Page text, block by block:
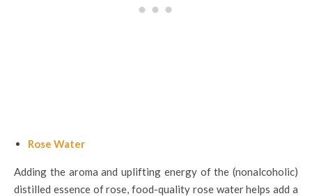
Rose Water
Adding the aroma and uplifting energy of the (nonalcoholic)
distilled essence of rose, food-quality rose water helps add a